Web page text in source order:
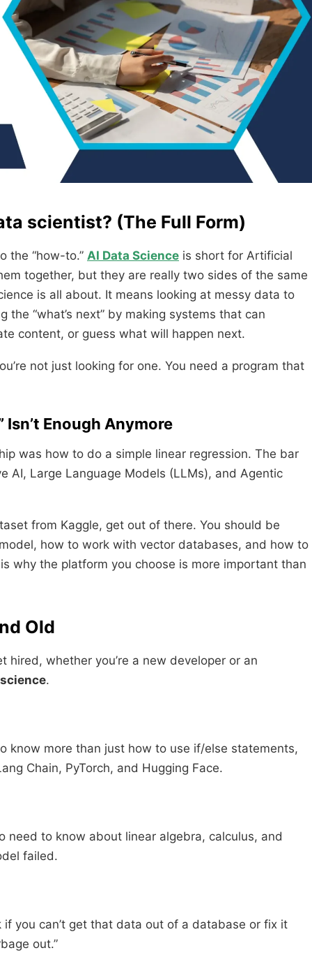
scientist? (The Full Form)
the “how-to.” AI Data Science is short for Artificial
together, but they are really two sides of the same
is all about. It means looking at messy data to
“what’s next” by making systems that can
content, or guess what will happen next.
not just looking for one. You need a program that
Enough Anymore
was how to do a simple linear regression. The bar
AI, Large Language Models (LLMs), and Agentic
from Kaggle, get out of there. You should be
how to work with vector databases, and how to
why the platform you choose is more important than
Old
whether you’re a new developer or an
.
know more than just how to use if/else statements,
Chain, PyTorch, and Hugging Face.
need to know about linear algebra, calculus, and
failed.
you can’t get that data out of a database or fix it
out.”